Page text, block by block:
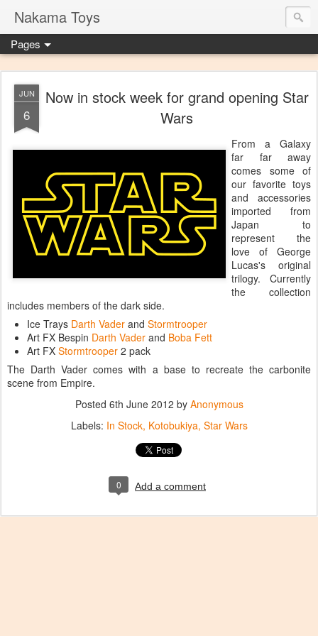
Nakama Toys
Pages
JUN
6
Now in stock week for grand opening Star
Wars
From a Galaxy
far far away
comes some of
our favorite toys
and accessories
imported from
Japan to
represent the
love of George
Lucas's original
trilogy. Currently
the collection
includes members of the dark side.
Ice Trays Darth Vader and Stormtrooper
Art FX Bespin Darth Vader and Boba Fett
Art FX Stormtrooper 2 pack
The Darth Vader comes with a base to recreate the carbonite
scene from Empire.
Posted 6th June 2012 by Anonymous
Labels: In Stock Kotobukiya Star Wars
0 Add a comment